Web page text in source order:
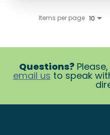
Items per page 10
Questions?
email us to speak